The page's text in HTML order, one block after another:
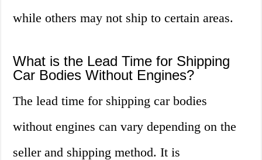
while others may not ship to certain areas.
What is the Lead Time for Shipping
Car Bodies Without Engines?
The lead time for shipping car bodies
without engines can vary depending on the
seller and shipping method. It is